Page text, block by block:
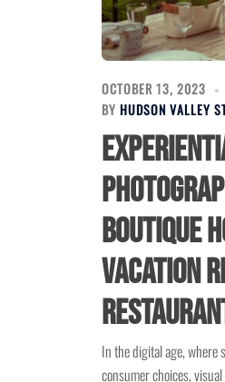
OCTOBER 13, 2023
BY HUDSON VALLEY
Boutique
Vacation
In the digital age, where
consumer choices,